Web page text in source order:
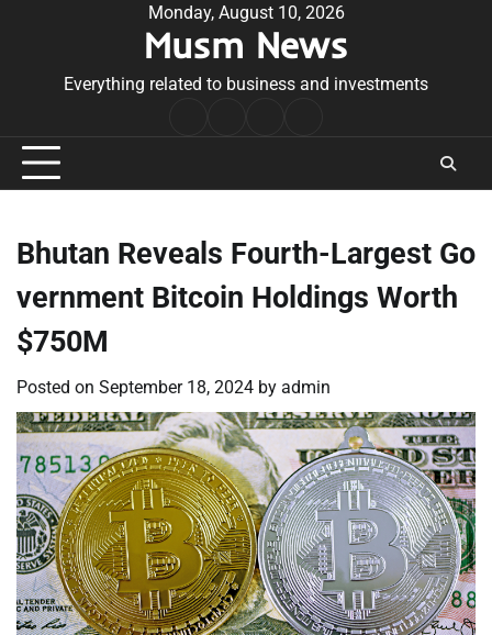
Monday, August 10, 2026
Musm News
Everything related to business and investments
Conditions
Bhutan Reveals Fourth-Largest Go
vernment Bitcoin Holdings Worth
$750M
Posted on September 18, 2024 by admin